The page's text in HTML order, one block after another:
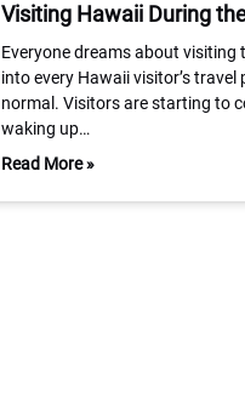
Visiting Hawaii During
Everyone dreams about
into every Hawaii visitor’s
normal. Visitors are starting to
waking up…
Read More »